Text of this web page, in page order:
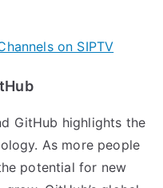
on SIPTV
GitHub highlights the
As more people
potential for new